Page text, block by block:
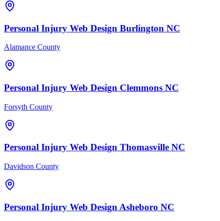
Personal Injury Web Design Burlington NC
Alamance County
Personal Injury Web Design Clemmons NC
Forsyth County
Personal Injury Web Design Thomasville NC
Davidson County
Personal Injury Web Design Asheboro NC